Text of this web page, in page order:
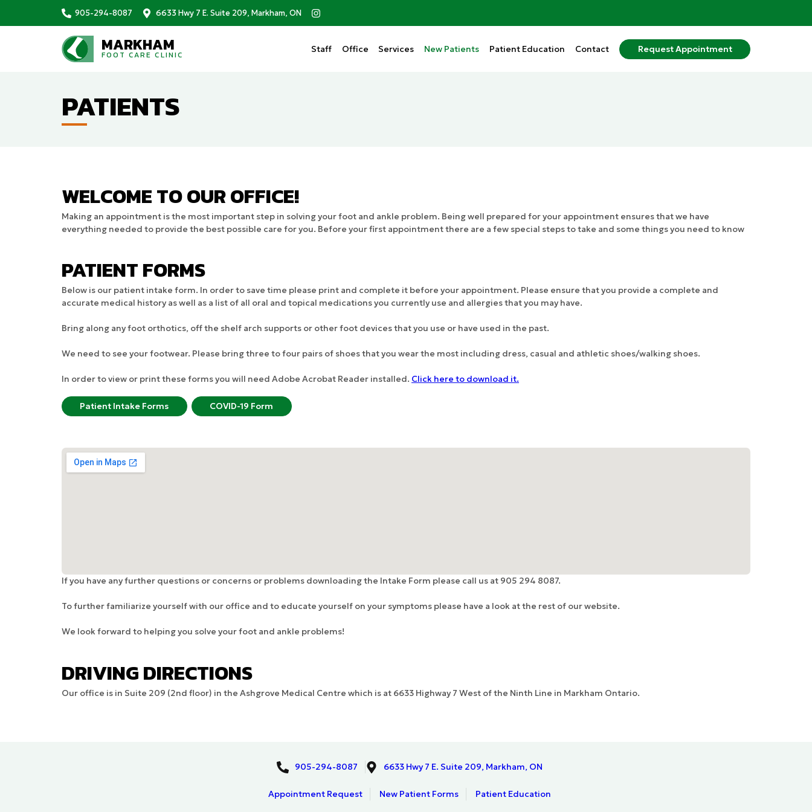
905-294-8087 6633 Hwy 7 E. Suite 209, Markham, ON
MARKHAM
FOOT CARE CLINIC
Staff Office Services New Patients Patient Education Contact RequestAppointment
PATIENTS
WELCOME TO OUR OFFICE!
Making an appointment is the most important step in solving your foot and ankle problem. Being well prepared for your appointment ensures that we have
everything needed to provide the best possible care for you. Before your first appointment there are a few special steps to take and some things you need to know
PATIENT FORMS
Below is our patient intake form. In order to save time please print and complete it before your appointment. Please ensure that you provide a complete and
accurate medical history as well as a list of all oral and topical medications you currently use and allergies that you may have.
Bring along any foot orthotics, off the shelf arch supports or other foot devices that you use or have used in the past.
We need to see your footwear. Please bring three to four pairs of shoes that you wear the most including dress, casual and athletic shoes/walking shoes.
In order to view or print these forms you will need Adobe Acrobat Reader installed. Click here to download it.
Patient Intake Forms COVID-19 Form
If you have any further questions or concerns or problems downloading the Intake Form please call us at 905 294 8087.
To further familiarize yourself with our office and to educate yourself on your symptoms please have a look at the rest of our website.
We look forward to helping you solve your foot and ankle problems!
DRIVING DIRECTIONS
Our office is in Suite 209 (2nd floor) in the Ashgrove Medical Centre which is at 6633 Highway 7 West of the Ninth Line in Markham Ontario.
905-294-8087 6633 Hwy 7 E. Suite 209, Markham, ON
Appointment Request New Patient Forms Patient Education